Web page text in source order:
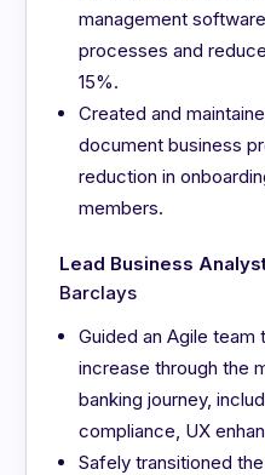
management
processes and
15%.
Created and
document business
reduction in
members.
Lead Business
Barclays
Guided an Agile
increase through the
banking journey,
compliance, UX
Safely transitioned